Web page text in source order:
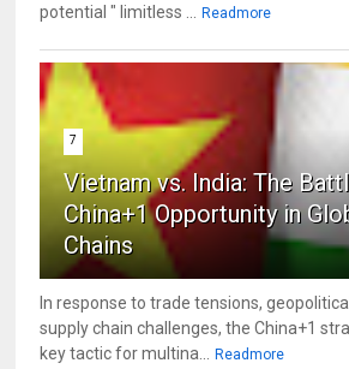
potential " limitless ...
Readmore
7
Vietnam vs. India: The
China+1 Opportunity in
Chains
In response to trade tensions,
supply chain challenges, the China+1
key tactic for multina...
Readmore